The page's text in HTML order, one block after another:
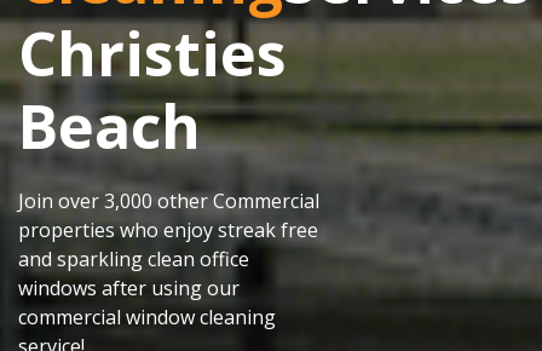
Christies
Beach
Join over 3,000 other Commercial
properties who enjoy streak free
and sparkling clean office
windows after using our
commercial window cleaning